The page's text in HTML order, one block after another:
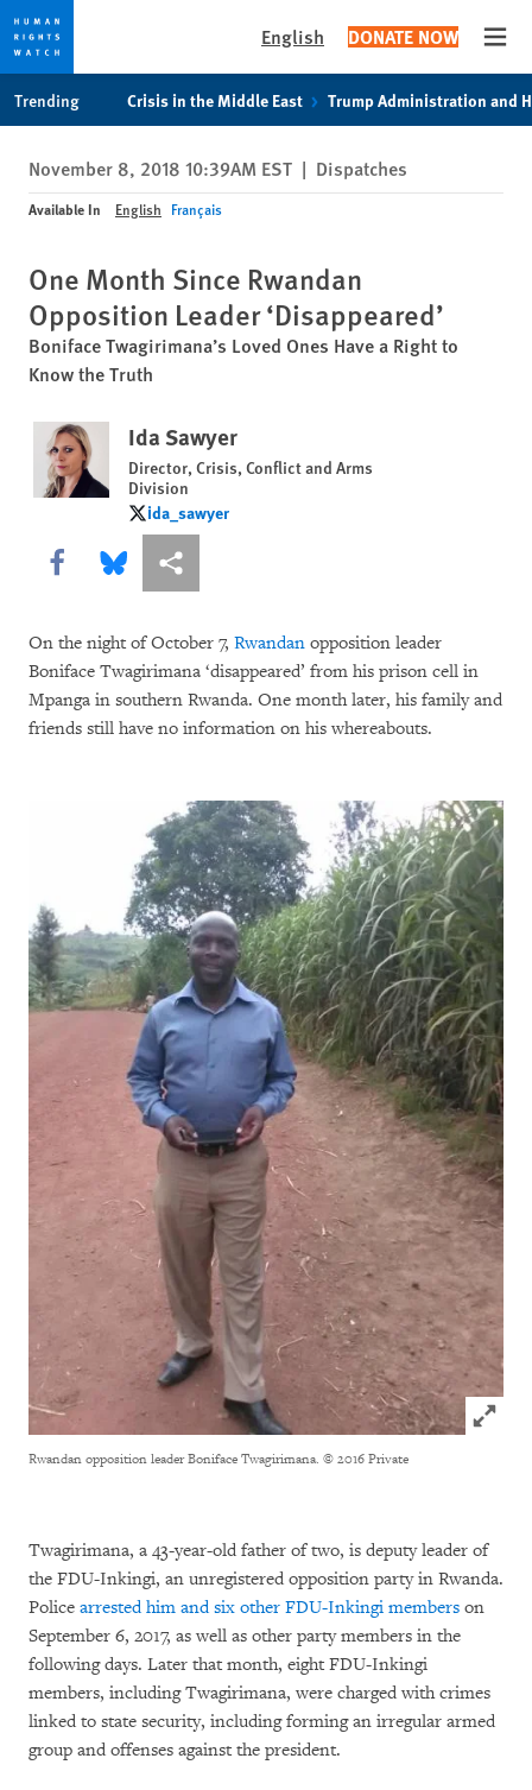
privacy
notice
content
English DONATE NOW
Trending Crisis in the Middle East Trump Administration and
November 8, 2018 10:39AM EST | Dispatches
Available In English Français
One Month Since Rwandan
Opposition Leader ‘Disappeared’
Boniface Twagirimana’s Loved Ones Have a Right to
Know the Truth
Ida Sawyer
Director, Crisis, Conflict and Arms
Division
ida_sawyer
ida_sawyer
Share this via Facebook
Share this via Bluesky
More sharing options
On the night of October 7, Rwandan opposition leader
Boniface Twagirimana ‘disappeared’ from his prison cell in
Mpanga in southern Rwanda. One month later, his family and
friends still have no information on his whereabouts.
Click to
Rwandan opposition leader Boniface Twagirimana. © 2016 Private
Twagirimana, a 43-year-old father of two, is deputy leader of
the FDU-Inkingi, an unregistered opposition party in Rwanda.
Police arrested him and six other FDU-Inkingi members on
September 6, 2017, as well as other party members in the
following days. Later that month, eight FDU-Inkingi
members, including Twagirimana, were charged with crimes
linked to state security, including forming an irregular armed
group and offenses against the president.